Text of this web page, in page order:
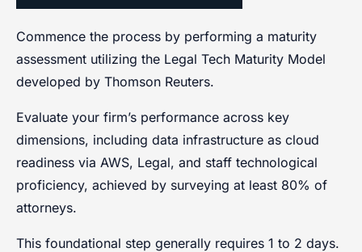
Commence the process by performing a maturity
assessment utilizing the Legal Tech Maturity Model
developed by Thomson Reuters.
Evaluate your firm’s performance across key
dimensions, including data infrastructure as cloud
readiness via AWS, Legal, and staff technological
proficiency, achieved by surveying at least 80% of
attorneys.
This foundational step generally requires 1 to 2 days.